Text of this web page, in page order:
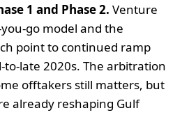
1 and Phase 2. Venture
you-go model and the
point to continued ramp
late 2020s. The arbitration
offtakers still matters, but
already reshaping Gulf